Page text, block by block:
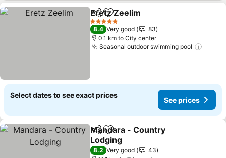
offers (including cheaper offers) that do not meet our minimum fee
requirements. Cheaper offers may on occasion be available under
"More deals" as we request updated offers from online booking sites
when you click that button. Learn how trivago works
ShareAdd to favorites
Eretz Zeelim
5 Stars
8.4 Very good
83
0.1 km to City center
Seasonal outdoor swimming pool
Select dates to see exact prices
See prices
ShareAdd to favorites
Mandara - Country
Lodging
8.2 Very good
43